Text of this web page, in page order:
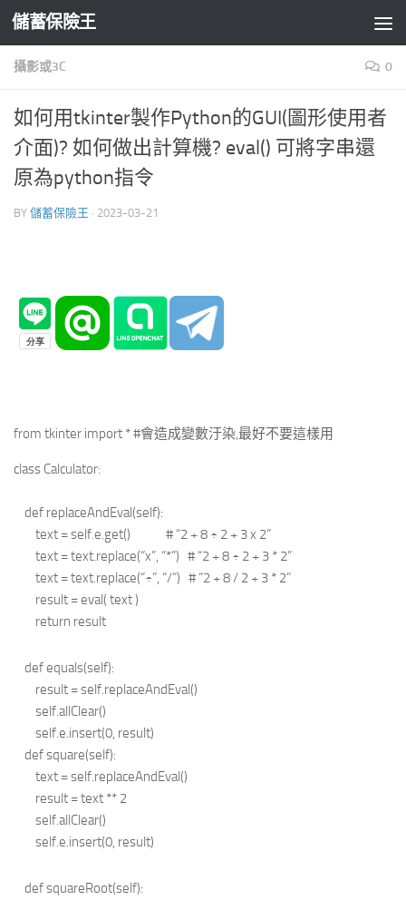
Skip to content
儲蓄保險王
攝影或3C 0
如何用tkinter製作Python的GUI(圖形使用者
介面)? 如何做出計算機? eval() 可將字串還
原為python指令
BY 儲蓄保險王 · 2023-03-21
from tkinter import * #會造成變數汙染,最好不要這樣用
class Calculator:
def replaceAndEval(self):
text = self.e.get() # “2 + 8 ÷ 2 + 3 x 2”
text = text.replace(“x”, “*”) # “2 + 8 ÷ 2 + 3 * 2”
text = text.replace(“÷”, “/”) # “2 + 8 / 2 + 3 * 2”
result = eval( text )
return result
def equals(self):
result = self.replaceAndEval()
self.allClear()
self.e.insert(0, result)
def square(self):
text = self.replaceAndEval()
result = text ** 2
self.allClear()
self.e.insert(0, result)
def squareRoot(self):